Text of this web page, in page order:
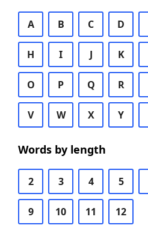
A B C D
H I J K
O P Q R
V W X Y
Words by length
2 3 4 5
9 10 11 12